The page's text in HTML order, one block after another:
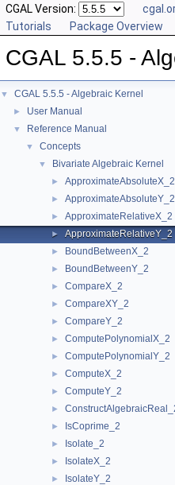
CGAL Version:
Tutorials
Package Overview
CGAL 5.5.5 -
▼ CGAL 5.5.5 - Algebraic Kernel
► User Manual
▼ Reference Manual
▼ Concepts
▼ Bivariate Algebraic Kernel
► ApproximateAbsoluteX_2
► ApproximateAbsoluteY_2
► ApproximateRelativeX_2
► ApproximateRelativeY_2
► BoundBetweenX_2
► BoundBetweenY_2
► CompareX_2
► CompareXY_2
► CompareY_2
► ComputePolynomialX_2
► ComputePolynomialY_2
► ComputeX_2
► ComputeY_2
►
► IsCoprime_2
► Isolate_2
► IsolateX_2
► IsolateY_2